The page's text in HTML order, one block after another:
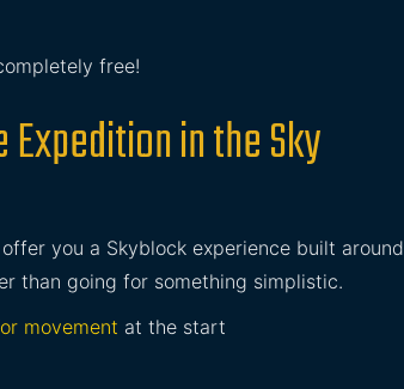
free!
in the Sky
you a Skyblock experience built around
than going for something simplistic.
movement at the start